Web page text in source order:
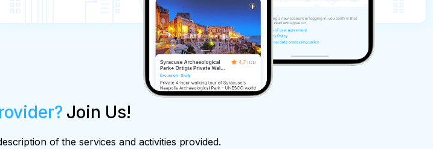
Join Us!
of the services and activities provided.